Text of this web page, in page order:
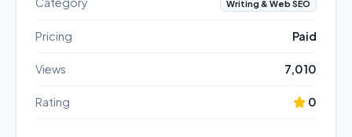
Writing & Web SEO
Pricing Paid
Views 7,010
Rating 0